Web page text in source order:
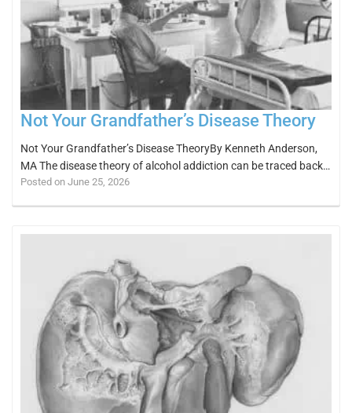
Not Your Grandfather’s Disease Theory
Not Your Grandfather’s Disease TheoryBy Kenneth Anderson,
MA The disease theory of alcohol addiction can be traced back…
Posted on June 25, 2026